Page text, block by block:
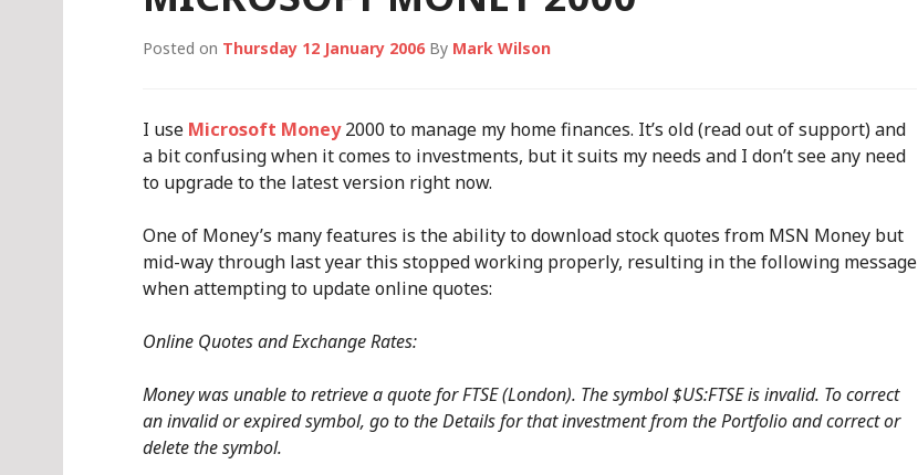
Posted on Thursday 12 January 2006 By Mark Wilson
I use Microsoft Money2000 to manage my home finances. It’s old (read out of support) and
a bit confusing when it comes to investments, but it suits my needs and I don’t see any need
to upgrade to the latest version right now.
One of Money’s many features is the ability to download stock quotes from MSN Money but
mid-way through last year this stopped working properly, resulting in the following message
when attempting to update online quotes:
Online Quotes and Exchange Rates:
Money was unable to retrieve a quote for FTSE (London). The symbol $US:FTSE is invalid. To correct
an invalid or expired symbol, go to the Details for that investment from the Portfolio and correct or
delete the symbol.